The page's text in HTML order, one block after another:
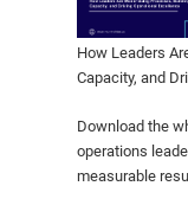
How Leaders
Capacity, and
Download the
operations
measurable